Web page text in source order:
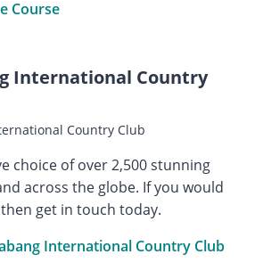
Course
International Country
Country Club
choice of over 2,500 stunning
across the globe. If you would
get in touch today.
International Country Club